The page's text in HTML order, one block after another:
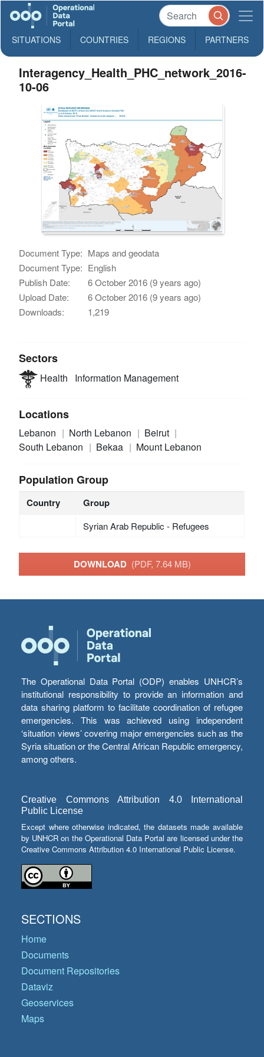
SITUATIONS COUNTRIES REGIONS PARTNERS
Interagency_Health_PHC_network_2016-
10-06
Document Type: Maps and geodata
Document Type: English
Publish Date:
6 October 2016 (9 years ago)
Upload Date:
6 October 2016 (9 years ago)
Downloads:
1,219
Sectors
Health Information Management
Locations
Lebanon North Lebanon
Beirut
South Lebanon
Bekaa Mount Lebanon
Population Group
Country Group
Syrian Arab Republic - Refugees
DOWNLOAD (PDF, 7.64 MB)
The Operational Data Portal (ODP) enables UNHCR’s
institutional responsibility to provide an information and
data sharing platform to facilitate coordination of refugee
emergencies. This was achieved using independent
‘situation views’ covering major emergencies such as the
Syria situation or the Central African Republic emergency,
among others.
Creative Commons Attribution 4.0 International
Public License
Except where otherwise indicated, the datasets made available
by UNHCR on the Operational Data Portal are licensed under the
Creative Commons Attribution 4.0 International Public License.
SECTIONS
Home
Documents
Document Repositories
Dataviz
Geoservices
Maps